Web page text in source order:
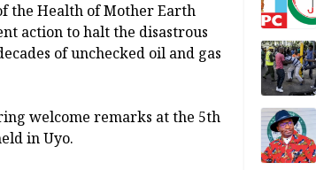
the Health of Mother Earth
action to halt the disastrous
of unchecked oil and gas
welcome remarks at the 5th
in Uyo.